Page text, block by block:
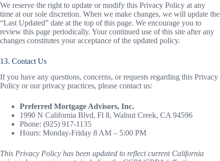
We reserve the right to update or modify this Privacy Policy at any
time at our sole discretion. When we make changes, we will update the
“Last Updated” date at the top of this page. We encourage you to
review this page periodically. Your continued use of this site after any
changes constitutes your acceptance of the updated policy.
13. Contact Us
If you have any questions, concerns, or requests regarding this Privacy
Policy or our privacy practices, please contact us:
Preferred Mortgage Advisors, Inc.
1990 N California Blvd, Fl 8, Walnut Creek, CA 94596
Phone: (925) 917-1135
Hours: Monday-Friday 8 AM – 5:00 PM
This Privacy Policy has been updated to reflect current California